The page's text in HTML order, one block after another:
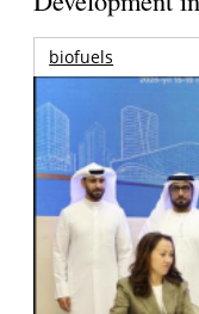
biofuels